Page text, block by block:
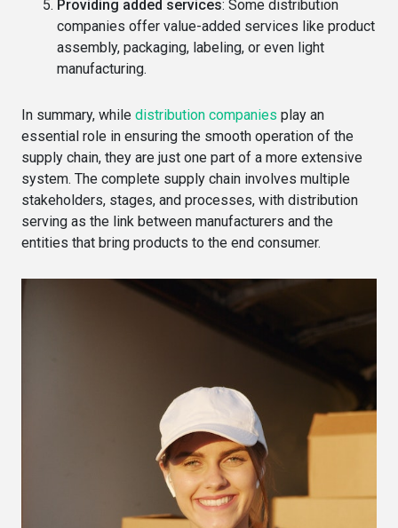
Providing added services: Some distribution
companies offer value-added services like product
assembly, packaging, labeling, or even light
manufacturing.
In summary, while distribution companies play an
essential role in ensuring the smooth operation of the
supply chain, they are just one part of a more extensive
system. The complete supply chain involves multiple
stakeholders, stages, and processes, with distribution
serving as the link between manufacturers and the
entities that bring products to the end consumer.